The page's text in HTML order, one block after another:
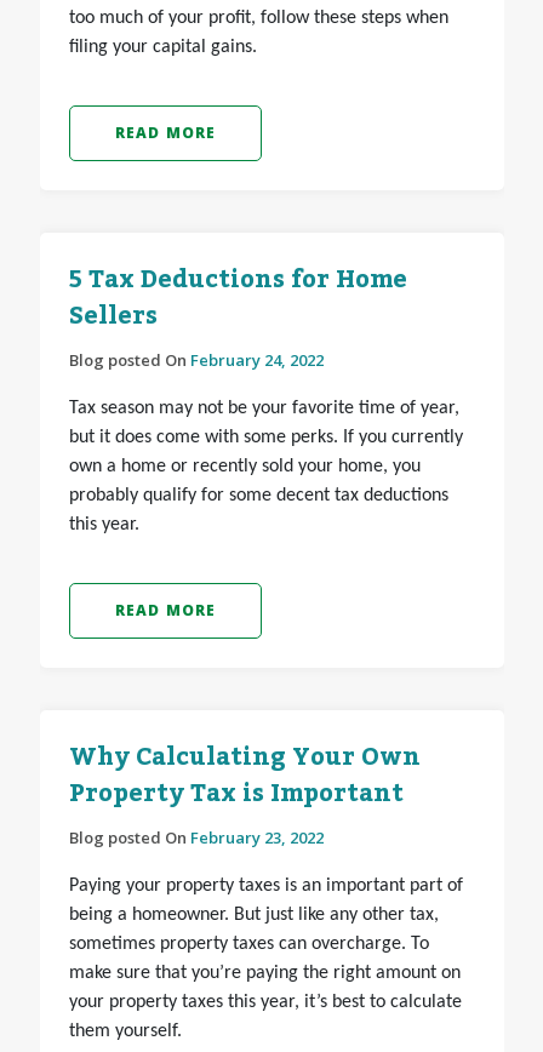
too much of your profit, follow these steps when
filing your capital gains.
READ MORE
5 Tax Deductions for Home
Sellers
Blog posted On February 24, 2022
Tax season may not be your favorite time of year,
but it does come with some perks. If you currently
own a home or recently sold your home, you
probably qualify for some decent tax deductions
this year.
READ MORE
Why Calculating Your Own
Property Tax is Important
Blog posted On February 23, 2022
Paying your property taxes is an important part of
being a homeowner. But just like any other tax,
sometimes property taxes can overcharge. To
make sure that you’re paying the right amount on
your property taxes this year, it’s best to calculate
them yourself.